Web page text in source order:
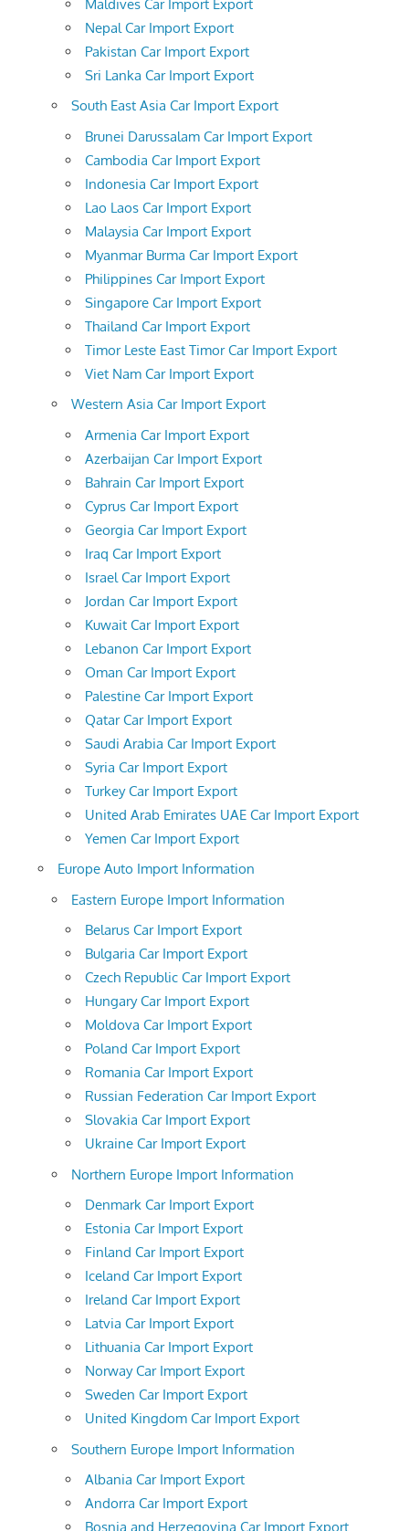
Maldives Car Import Export
Nepal Car Import Export
Pakistan Car Import Export
Sri Lanka Car Import Export
South East Asia Car Import Export
Brunei Darussalam Car Import Export
Cambodia Car Import Export
Indonesia Car Import Export
Lao Laos Car Import Export
Malaysia Car Import Export
Myanmar Burma Car Import Export
Philippines Car Import Export
Singapore Car Import Export
Thailand Car Import Export
Timor Leste East Timor Car Import Export
Viet Nam Car Import Export
Western Asia Car Import Export
Armenia Car Import Export
Azerbaijan Car Import Export
Bahrain Car Import Export
Cyprus Car Import Export
Georgia Car Import Export
Iraq Car Import Export
Israel Car Import Export
Jordan Car Import Export
Kuwait Car Import Export
Lebanon Car Import Export
Oman Car Import Export
Palestine Car Import Export
Qatar Car Import Export
Saudi Arabia Car Import Export
Syria Car Import Export
Turkey Car Import Export
United Arab Emirates UAE Car Import Export
Yemen Car Import Export
Europe Auto Import Information
Eastern Europe Import Information
Belarus Car Import Export
Bulgaria Car Import Export
Czech Republic Car Import Export
Hungary Car Import Export
Moldova Car Import Export
Poland Car Import Export
Romania Car Import Export
Russian Federation Car Import Export
Slovakia Car Import Export
Ukraine Car Import Export
Northern Europe Import Information
Denmark Car Import Export
Estonia Car Import Export
Finland Car Import Export
Iceland Car Import Export
Ireland Car Import Export
Latvia Car Import Export
Lithuania Car Import Export
Norway Car Import Export
Sweden Car Import Export
United Kingdom Car Import Export
Southern Europe Import Information
Albania Car Import Export
Andorra Car Import Export
Bosnia and Herzegovina Car Import Export